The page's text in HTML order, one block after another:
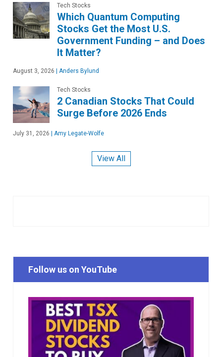
Tech Stocks
Which Quantum Computing
Stocks Get the Most U.S.
Government Funding – and Does
It Matter?
August 3, 2026 Anders Bylund
Tech Stocks
2 Canadian Stocks That Could
Surge Before 2026 Ends
July 31, 2026 Amy Legate-Wolfe
View All
Follow us on YouTube